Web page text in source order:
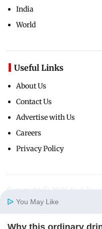
India
World
Useful Links
About Us
Contact Us
Advertise with Us
Careers
Privacy Policy
Copyright ©
You May Like
Why this ordinary